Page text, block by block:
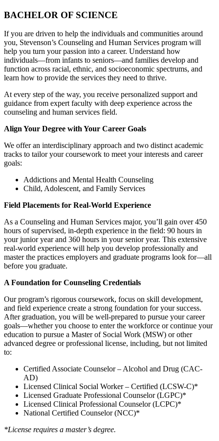
BACHELOR OF SCIENCE
If you are driven to help the individuals and communities around
you, Stevenson’s Counseling and Human Services program will
help you turn your passion into a career. Understand how
individuals—from infants to seniors—and families develop and
function across racial, ethnic, and socioeconomic spectrums, and
learn how to provide the services they need to thrive.
At every step of the way, you receive personalized support and
guidance from expert faculty with deep experience across the
counseling and human services field.
Align Your Degree with Your Career Goals
We offer an interdisciplinary approach and two distinct academic
tracks to tailor your coursework to meet your interests and career
goals:
Addictions and Mental Health Counseling
Child, Adolescent, and Family Services
Field Placements for Real-World Experience
As a Counseling and Human Services major, you’ll gain over 450
hours of supervised, in-depth experience in the field: 90 hours in
your junior year and 360 hours in your senior year. This extensive
real-world experience will help you develop professionally and
master the practices employers and graduate programs look for—all
before you graduate.
A Foundation for Counseling Credentials
Our program’s rigorous coursework, focus on skill development,
and field experience create a strong foundation for your success.
After graduation, you will be well-prepared to pursue your career
goals—whether you choose to enter the workforce or continue your
education to pursue a Master of Social Work (MSW) or other
advanced degree or professional license, including, but not limited
to:
Certified Associate Counselor – Alcohol and Drug (CAC-
AD)
Licensed Clinical Social Worker – Certified (LCSW-C)*
Licensed Graduate Professional Counselor (LGPC)*
Licensed Clinical Professional Counselor (LCPC)*
National Certified Counselor (NCC)*
*License requires a master’s degree.